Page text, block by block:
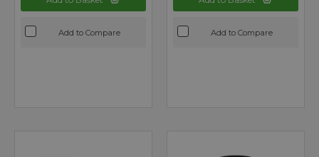
Add to Compare Add to Compare